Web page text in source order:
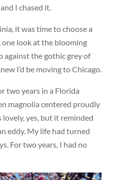
I chased it.
it was time to choose a
look at the blooming
against the gothic grey of
I’d be moving to Chicago.
two years in a Florida
magnolia centered proudly
yes, but it reminded
eddy. My life had turned
For two years, I had no